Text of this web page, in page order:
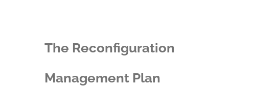
The Reconfiguration
Management Plan